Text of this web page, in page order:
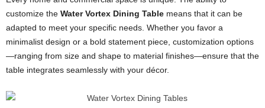
customize the Water Vortex Dining Table means that it can be
adapted to meet your specific needs. Whether you favor a
minimalist design or a bold statement piece, customization options
—ranging from size and shape to material finishes—ensure that the
table integrates seamlessly with your décor.